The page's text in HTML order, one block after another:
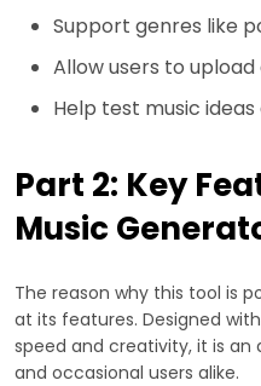
Support genres like
Allow users to
Help test music
Part 2: Key
Music
The reason why this tool is
at its features. Designed
speed and creativity, it is
and occasional users alike.